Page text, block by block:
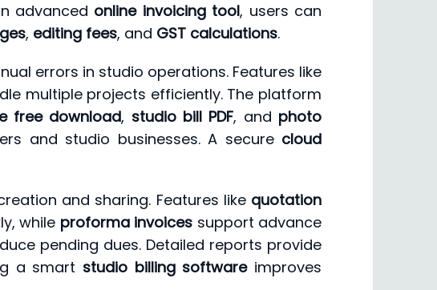
advanced online invoicing tool, users can
, editing fees, and GST calculations.
errors in studio operations. Features like
multiple projects efficiently. The platform
free download, studio bill PDF, and photo
and studio businesses. A secure cloud
and sharing. Features like quotation
while proforma invoices support advance
pending dues. Detailed reports provide
a smart studio billing softwareimproves